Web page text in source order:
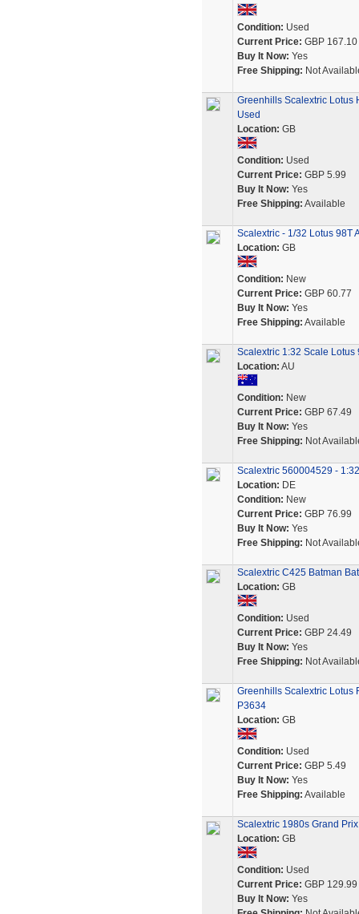
Condition: Used
Current Price: GBP 167.10
Buy It Now: Yes
Free Shipping: Not
Greenhills Scalextric Lotus
Used
Location: GB
Condition: Used
Current Price: GBP 5.99
Buy It Now: Yes
Free Shipping: Available
Scalextric - 1/32 Lotus 98T
Location: GB
Condition: New
Current Price: GBP 60.77
Buy It Now: Yes
Free Shipping: Available
Scalextric 1:32 Scale Lotus
Location: AU
Condition: New
Current Price: GBP 67.49
Buy It Now: Yes
Free Shipping: Not
Scalextric 560004529 -
Location: DE
Condition: New
Current Price: GBP 76.99
Buy It Now: Yes
Free Shipping: Not
Scalextric C425 Batman
Location: GB
Condition: Used
Current Price: GBP 24.49
Buy It Now: Yes
Free Shipping: Not
Greenhills Scalextric Lotus
P3634
Location: GB
Condition: Used
Current Price: GBP 5.49
Buy It Now: Yes
Free Shipping: Available
Scalextric 1980s Grand
Location: GB
Condition: Used
Current Price: GBP 129.99
Buy It Now: Yes